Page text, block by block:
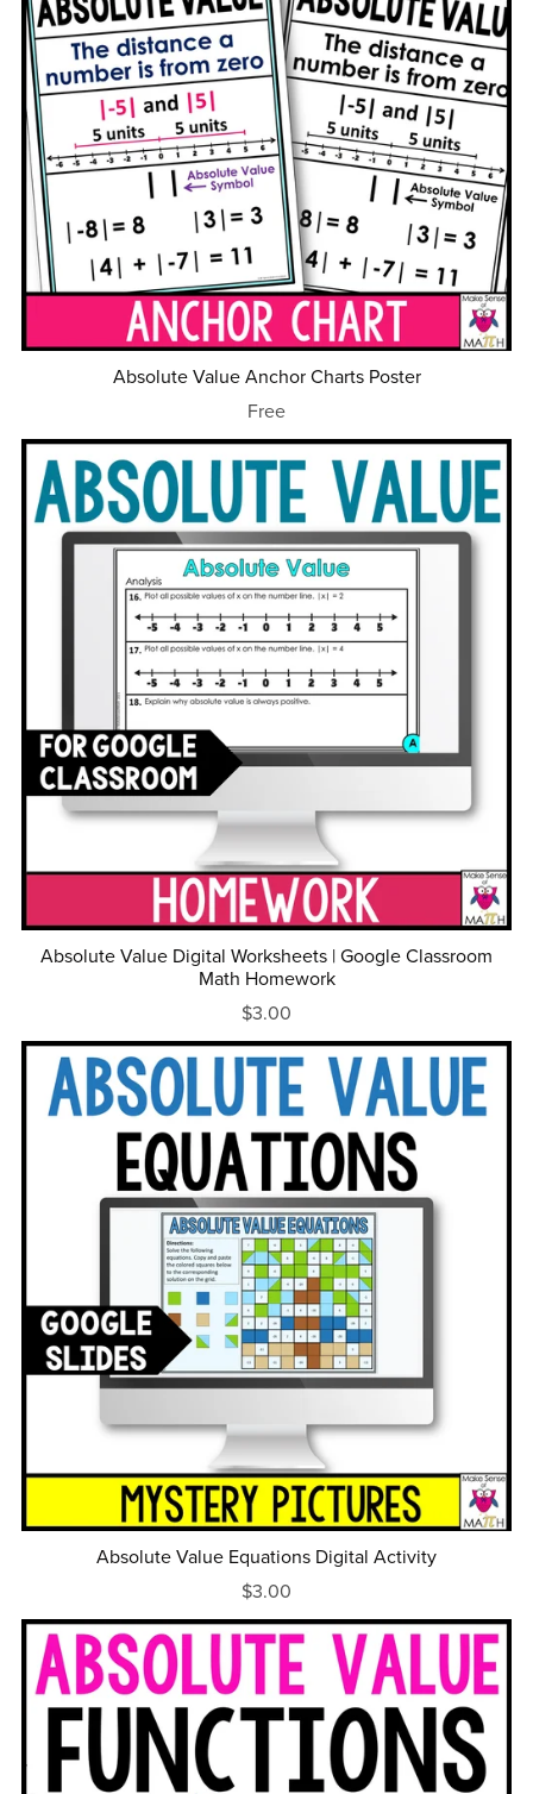
Absolute Value Anchor Charts Poster
Free
Absolute Value Digital Worksheets | Google Classroom
Math Homework
$3.00
Absolute Value Equations Digital Activity
$3.00